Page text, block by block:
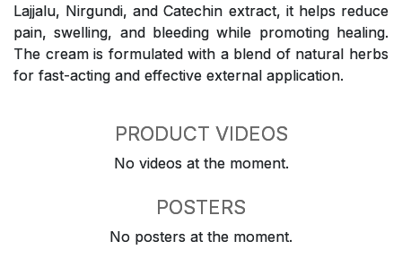
Lajjalu, Nirgundi, and Catechin extract, it helps reduce
pain, swelling, and bleeding while promoting healing.
The cream is formulated with a blend of natural herbs
for fast-acting and effective external application.
PRODUCT VIDEOS
No videos at the moment.
POSTERS
No posters at the moment.